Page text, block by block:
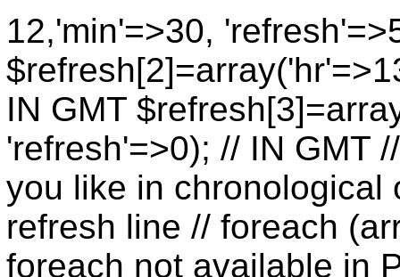
12,'min'=>30,
IN GMT
'refresh'=>0); // IN GMT
you like in chronological
refresh line // foreach
foreach not available in